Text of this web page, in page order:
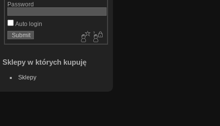
Password
Auto login
Sklepy w których kupuję
Sklepy